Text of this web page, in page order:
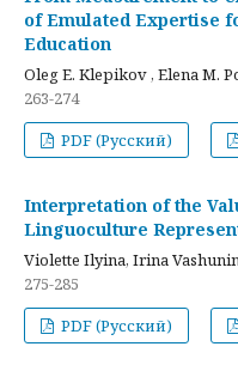
of Emulated Expertise
Education
Oleg E. Klepikov , Elena M.
263-274
PDF (Русский)
Interpretation of the
Linguoculture
Violette Ilyina, Irina
275-285
PDF (Русский)